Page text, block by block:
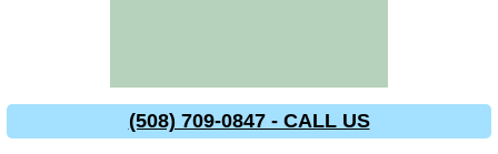
(508) 709-0847 - CALL US